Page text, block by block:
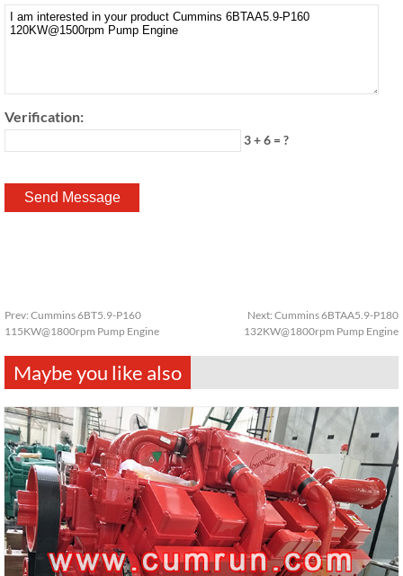
Verification:
3 + 6 = ?
Prev: Cummins 6BT5.9-P160
115KW@1800rpm Pump Engine
Next: Cummins 6BTAA5.9-P180
132KW@1800rpm Pump Engine
Maybe you like also